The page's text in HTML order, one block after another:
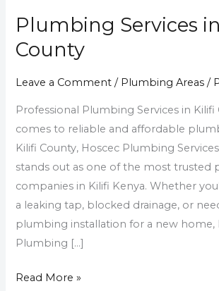
Plumbing Services
County
Leave a Comment / Plumbing Areas /
Professional Plumbing Services in
comes to reliable and affordable
Kilifi County, Hoscec Plumbing
stands out as one of the most trusted
companies in Kilifi Kenya. Whether
a leaking tap, blocked drainage, or
plumbing installation for a new home,
Plumbing […]
Plumbing
Services
in
Kilifi
Read More »